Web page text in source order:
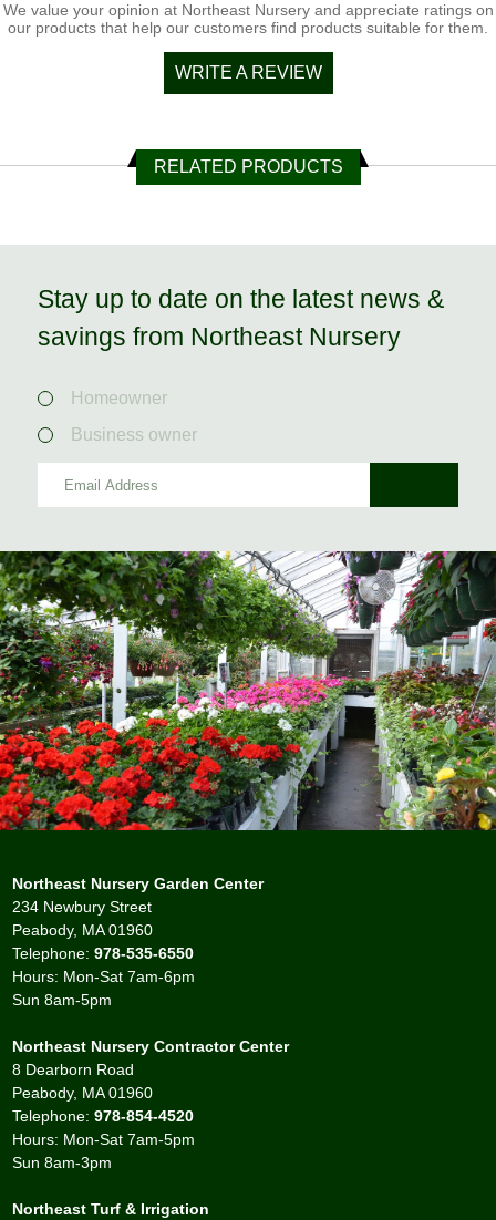
We value your opinion at Northeast Nursery and appreciate ratings on
our products that help our customers find products suitable for them.
WRITE A REVIEW
RELATED PRODUCTS
Stay up to date on the latest news &
savings from Northeast Nursery
Homeowner
Business owner
Northeast Nursery Garden Center
234 Newbury Street
Peabody, MA 01960
Telephone:978-535-6550
Hours: Mon-Sat 7am-6pm
Sun 8am-5pm
Northeast Nursery Contractor Center
8 Dearborn Road
Peabody, MA 01960
Telephone:978-854-4520
Hours: Mon-Sat 7am-5pm
Sun 8am-3pm
Northeast Turf & Irrigation